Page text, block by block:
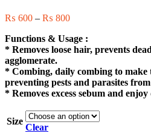
₨ 600 – ₨ 800Price
₨ 600
through
Functions & Usage :
* Removes loose hair, prevents
agglomerate.
* Combing, daily combing to make
preventing pests and parasites
* Removes excess sebum and
Size
Clear